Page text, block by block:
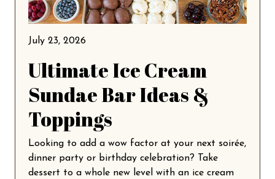
July 23, 2026
Ultimate Ice Cream
Sundae Bar Ideas &
Toppings
Looking to add a wow factor at your next soirée,
dinner party or birthday celebration? Take
dessert to a whole new level with an ice cream